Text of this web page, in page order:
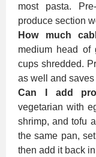
most pasta.
produce section
How much
medium head of
cups shredded.
as well and saves
Can I add
vegetarian with
shrimp, and tofu
the same pan,
then add it back